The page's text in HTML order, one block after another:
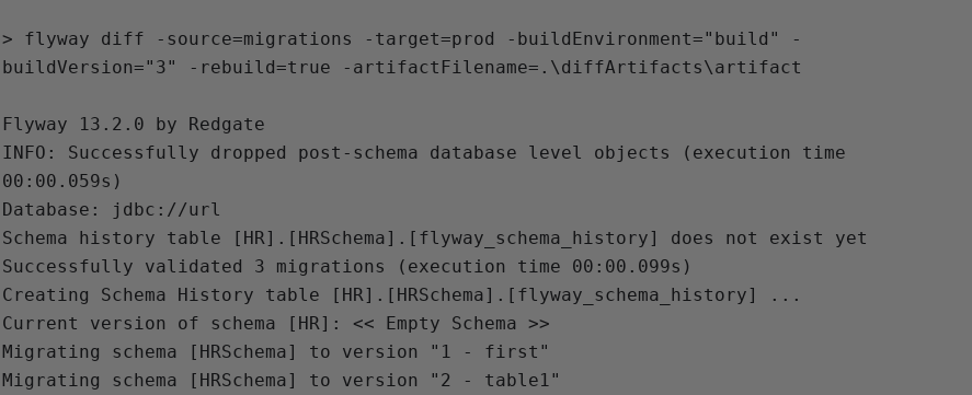
> flyway diff -source=migrations -target=prod -buildEnvironment="build" -
buildVersion="3" -rebuild=true -artifactFilename=.\diffArtifacts\artifact
Flyway 13.2.0 by Redgate
INFO: Successfully dropped post-schema database level objects (execution time
00:00.059s)
Database: jdbc://url
Schema history table [HR].[HRSchema].[flyway_schema_history] does not exist yet
Successfully validated 3 migrations (execution time 00:00.099s)
Creating Schema History table [HR].[HRSchema].[flyway_schema_history] ...
Current version of schema [HR]: << Empty Schema >>
Migrating schema [HRSchema] to version "1 - first"
Migrating schema [HRSchema] to version "2 - table1"